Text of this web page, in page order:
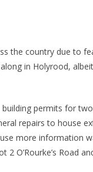
the country due to
in Holyrood,
permits for
repairs to house
more information
O’Rourke’s Road